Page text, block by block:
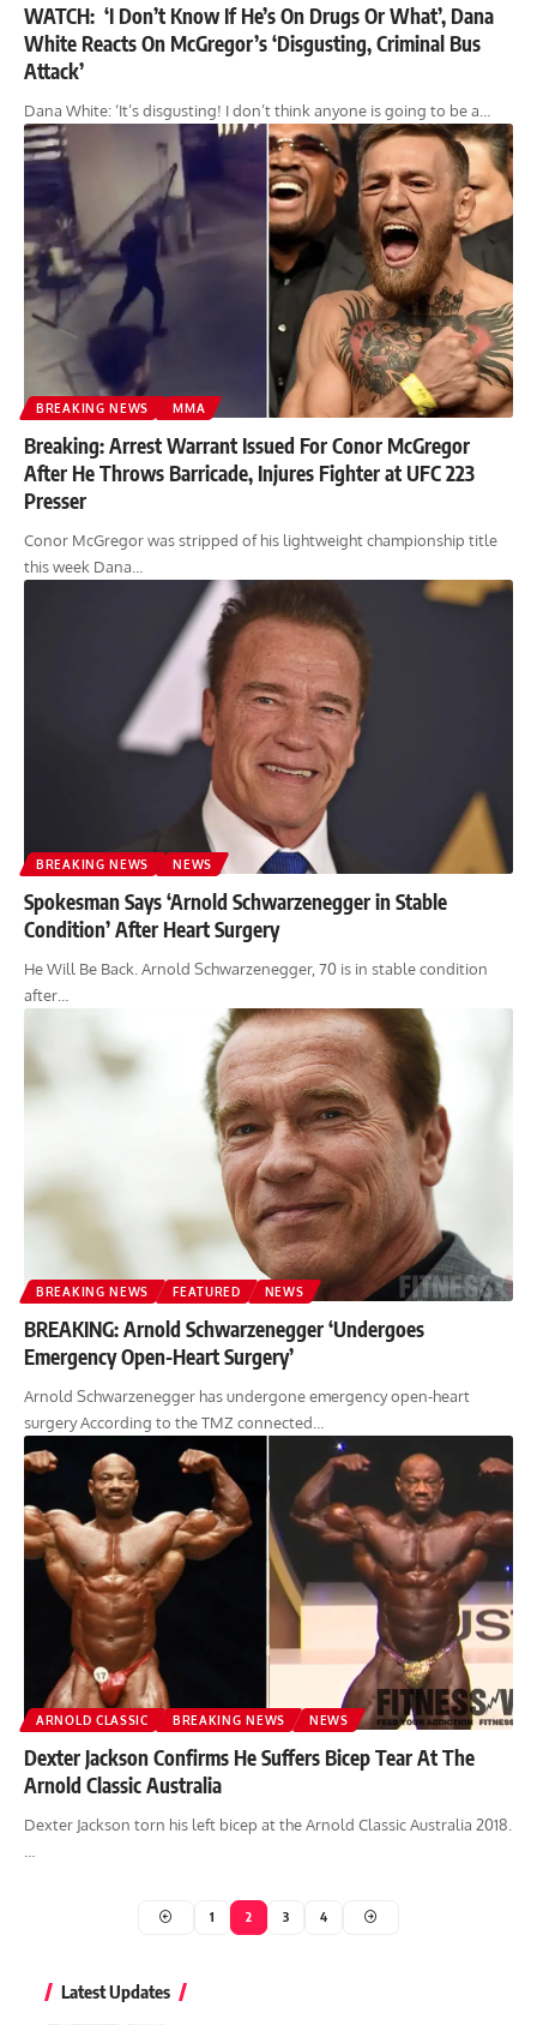
WATCH: ‘I Don’t Know If He’s On Drugs Or What’, Dana
White Reacts On McGregor’s ‘Disgusting, Criminal Bus
Attack’
Dana White: ‘It’s disgusting! I don’t think anyone is going to be a…
BREAKING NEWS MMA
Breaking: Arrest Warrant Issued For Conor McGregor
After He Throws Barricade, Injures Fighter at UFC 223
Presser
Conor McGregor was stripped of his lightweight championship title
this week Dana…
BREAKING NEWS NEWS
Spokesman Says ‘Arnold Schwarzenegger in Stable
Condition’ After Heart Surgery
He Will Be Back. Arnold Schwarzenegger, 70 is in stable condition
after…
BREAKING NEWS FEATURED NEWS
BREAKING: Arnold Schwarzenegger ‘Undergoes
Emergency Open-Heart Surgery’
Arnold Schwarzenegger has undergone emergency open-heart
surgery According to the TMZ connected…
ARNOLD CLASSIC BREAKING NEWS NEWS
Dexter Jackson Confirms He Suffers Bicep Tear At The
Arnold Classic Australia
Dexter Jackson torn his left bicep at the Arnold Classic Australia 2018.
1 2 3 4
Latest Updates